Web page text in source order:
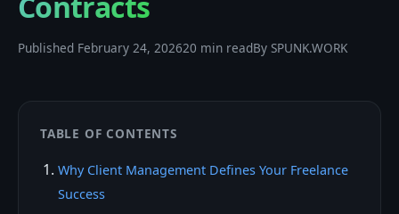
Published February 24, 202620 min readBy SPUNK.WORK
TABLE OF CONTENTS
Why Client Management Defines Your Freelance
Success